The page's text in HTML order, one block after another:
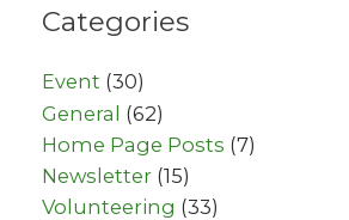
Categories
Event (30)
General (62)
Home Page Posts (7)
Newsletter (15)
Volunteering (33)